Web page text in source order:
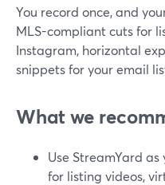
You record once, and
MLS-compliant cuts for
Instagram, horizontal
snippets for your email
What we
Use StreamYard
for listing videos,